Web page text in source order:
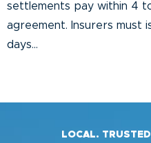
settlements pay within 4
agreement. Insurers must
days...
LOCAL.